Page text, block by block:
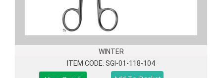
WINTER
ITEM CODE: SGI-01-118-104